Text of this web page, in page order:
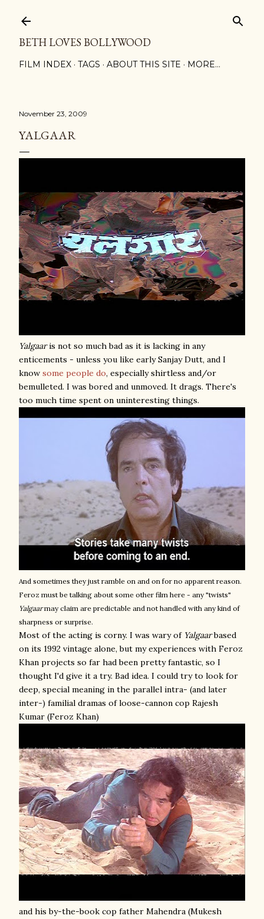
BETH LOVES BOLLYWOOD
FILM INDEX TAGS ABOUT THIS SITE MORE…
November 23, 2009
YALGAAR
Yalgaaris not so much bad as it is lacking in any
enticements - unless you like early Sanjay Dutt, and I
know some people do, especially shirtless and/or
bemulleted. I was bored and unmoved. It drags. There's
too much time spent on uninteresting things.
And sometimes they just ramble on and on for no apparent reason.
Feroz must be talking about some other film here - any "twists"
Yalgaarmay claim are predictable and not handled with any kind of
sharpness or surprise.
Most of the acting is corny. I was wary of Yalgaarbased
on its 1992 vintage alone, but my experiences with Feroz
Khan projects so far had been pretty fantastic, so I
thought I'd give it a try. Bad idea. I could try to look for
deep, special meaning in the parallel intra- (and later
inter-) familial dramas of loose-cannon cop Rajesh
Kumar (Feroz Khan)
and his by-the-book cop father Mahendra (Mukesh